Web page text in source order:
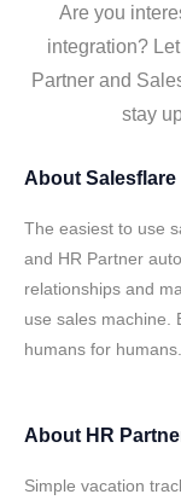
Are you
integration?
Partner and
stay
About Salesflare
The easiest to use
and HR Partner
relationships and
use sales machine.
humans for humans.
About HR
Simple vacation